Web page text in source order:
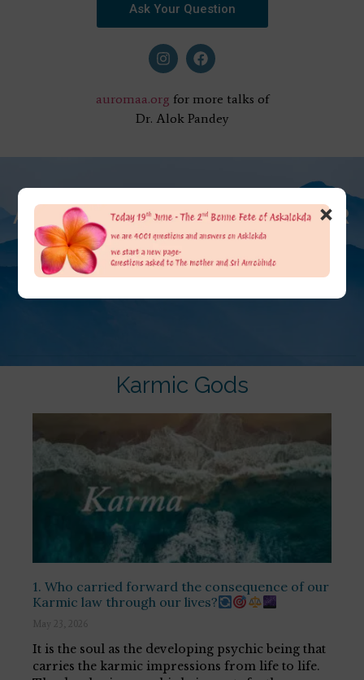
Ask Your Question
auromaa.org for more talks of
Dr. Alok Pandey
AT THE FEET OF THE MOTHER
ASK ALOK DA
Karmic Gods
1. Who carried forward the consequence of our
Karmic law through our lives?
May 23, 2026
It is the soul as the developing psychic being that
carries the karmic impressions from life to life.
×